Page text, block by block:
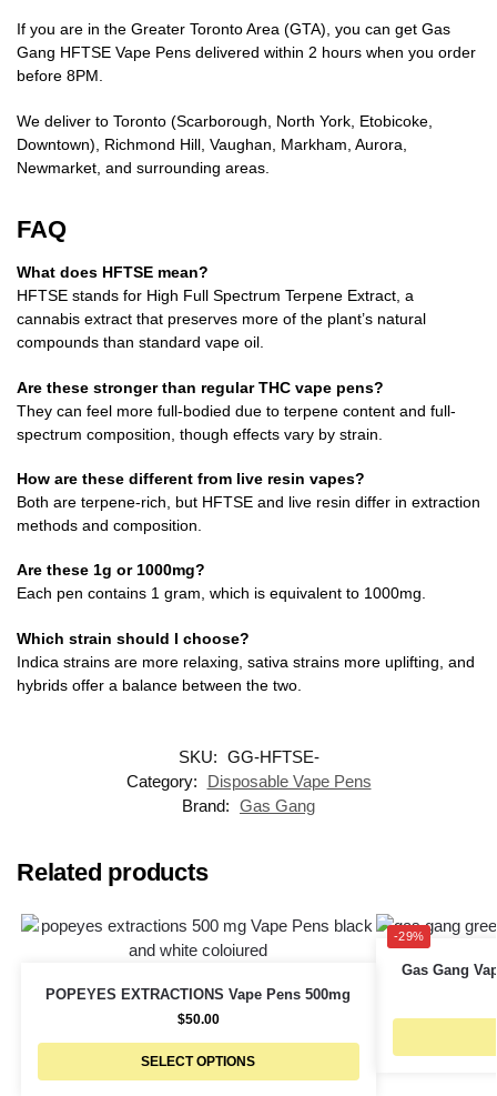
If you are in the Greater Toronto Area (GTA), you can get Gas
Gang HFTSE Vape Pens delivered within 2 hours when you order
before 8PM.
We deliver to Toronto (Scarborough, North York, Etobicoke,
Downtown), Richmond Hill, Vaughan, Markham, Aurora,
Newmarket, and surrounding areas.
FAQ
What does HFTSE mean?
HFTSE stands for High Full Spectrum Terpene Extract, a
cannabis extract that preserves more of the plant’s natural
compounds than standard vape oil.
Are these stronger than regular THC vape pens?
They can feel more full-bodied due to terpene content and full-
spectrum composition, though effects vary by strain.
How are these different from live resin vapes?
Both are terpene-rich, but HFTSE and live resin differ in extraction
methods and composition.
Are these 1g or 1000mg?
Each pen contains 1 gram, which is equivalent to 1000mg.
Which strain should I choose?
Indica strains are more relaxing, sativa strains more uplifting, and
hybrids offer a balance between the two.
SKU: GG-HFTSE-
Category:
Disposable Vape Pens
Brand: Gas Gang
Related products
POPEYES EXTRACTIONS Vape Pens 500mg
$50.00
SELECT OPTIONS
-29%
Gas Gang